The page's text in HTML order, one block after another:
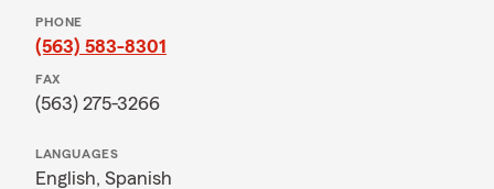
PHONE
(563) 583-8301
FAX
(563) 275-3266
LANGUAGES
English, Spanish